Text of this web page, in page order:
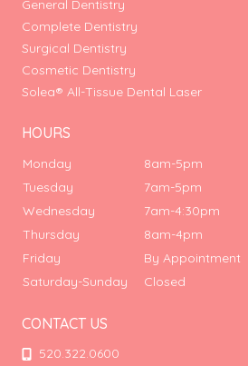
General Dentistry
Complete Dentistry
Surgical Dentistry
Cosmetic Dentistry
Solea® All-Tissue Dental Laser
HOURS
Monday
8am-5pm
Tuesday
7am-5pm
Wednesday
7am-4:30pm
Thursday
8am-4pm
Friday
By Appointment
Saturday-Sunday
Closed
CONTACT US
520.322.0600